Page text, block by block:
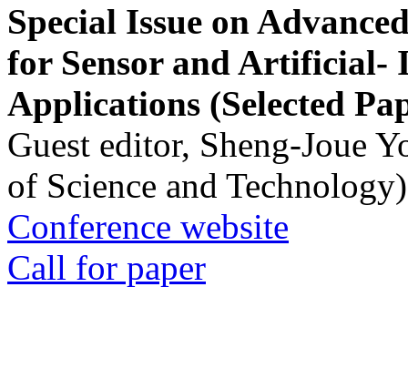
Special Issue on
for Sensor and Artificial-
Applications (Selected
Guest editor, Sheng-Joue
of Science and Technology)
Conference website
Call for paper